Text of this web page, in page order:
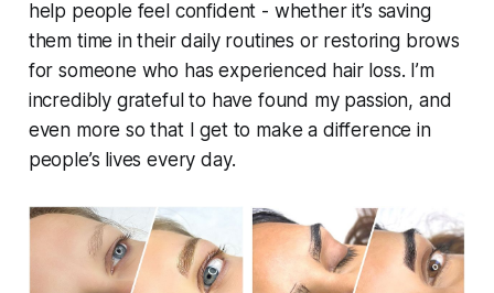
help people feel confident - whether it’s saving
them time in their daily routines or restoring brows
for someone who has experienced hair loss. I’m
incredibly grateful to have found my passion, and
even more so that I get to make a difference in
people’s lives every day.